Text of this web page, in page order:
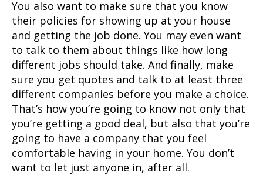
You also want to make sure that you know
their policies for showing up at your house
and getting the job done. You may even want
to talk to them about things like how long
different jobs should take. And finally, make
sure you get quotes and talk to at least three
different companies before you make a choice.
That’s how you’re going to know not only that
you’re getting a good deal, but also that you’re
going to have a company that you feel
comfortable having in your home. You don’t
want to let just anyone in, after all.